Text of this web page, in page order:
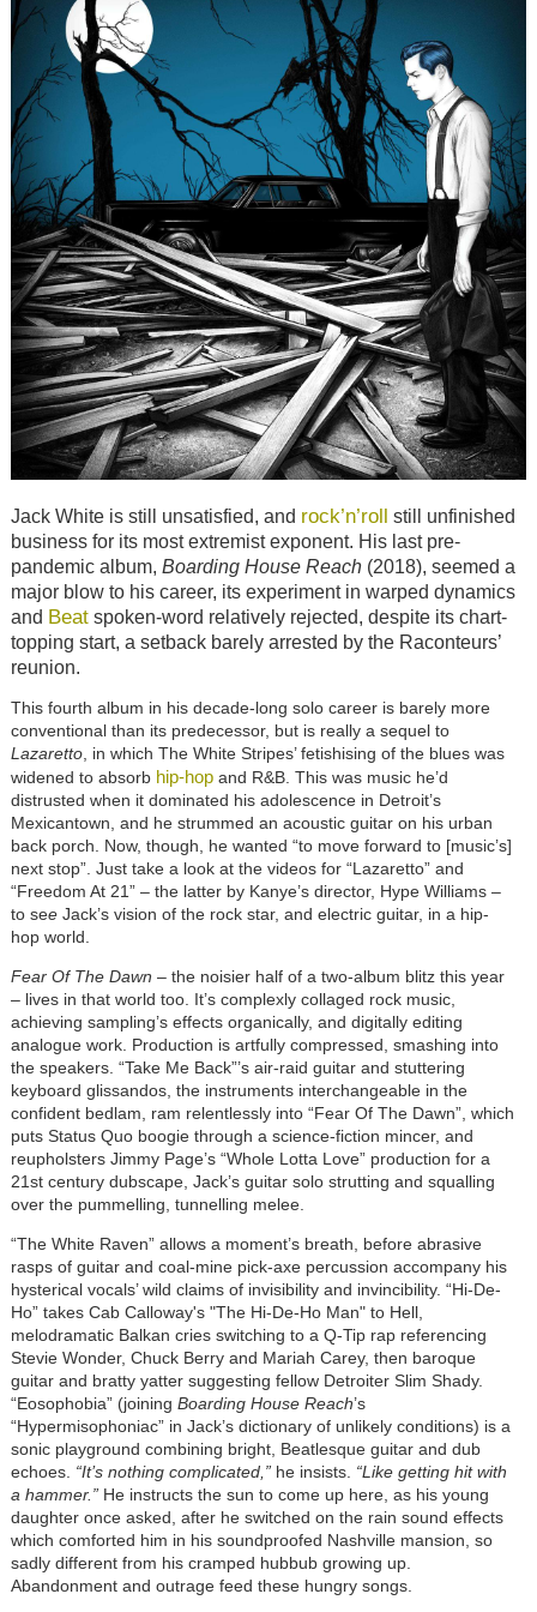
Jack White is still unsatisfied, and rock’n’roll still unfinished
business for its most extremist exponent. His last pre-
pandemic album, Boarding House Reach(2018), seemed a
major blow to his career, its experiment in warped dynamics
and Beatspoken-word relatively rejected, despite its chart-
topping start, a setback barely arrested by the Raconteurs’
reunion.
This fourth album in his decade-long solo career is barely more
conventional than its predecessor, but is really a sequel to
Lazaretto, in which The White Stripes’ fetishising of the blues was
widened to absorb hip-hopand R&B. This was music he’d
distrusted when it dominated his adolescence in Detroit’s
Mexicantown, and he strummed an acoustic guitar on his urban
back porch. Now, though, he wanted “to move forward to [music’s]
next stop”. Just take a look at the videos for “Lazaretto” and
“Freedom At 21” – the latter by Kanye’s director, Hype Williams –
to see Jack’s vision of the rock star, and electric guitar, in a hip-
hop world.
Fear Of The Dawn – the noisier half of a two-album blitz this year
– lives in that world too. It’s complexly collaged rock music,
achieving sampling’s effects organically, and digitally editing
analogue work. Production is artfully compressed, smashing into
the speakers. “Take Me Back”’s air-raid guitar and stuttering
keyboard glissandos, the instruments interchangeable in the
confident bedlam, ram relentlessly into “Fear Of The Dawn”, which
puts Status Quo boogie through a science-fiction mincer, and
reupholsters Jimmy Page’s “Whole Lotta Love” production for a
21st century dubscape, Jack’s guitar solo strutting and squalling
over the pummelling, tunnelling melee.
“The White Raven” allows a moment’s breath, before abrasive
rasps of guitar and coal-mine pick-axe percussion accompany his
hysterical vocals’ wild claims of invisibility and invincibility. “Hi-De-
Ho” takes Cab Calloway's "The Hi-De-Ho Man" to Hell,
melodramatic Balkan cries switching to a Q-Tip rap referencing
Stevie Wonder, Chuck Berry and Mariah Carey, then baroque
guitar and bratty yatter suggesting fellow Detroiter Slim Shady.
“Eosophobia” (joining Boarding House Reach’s
“Hypermisophoniac” in Jack’s dictionary of unlikely conditions) is a
sonic playground combining bright, Beatlesque guitar and dub
echoes. “It’s nothing complicated,”he insists. “Like getting hit with
a hammer.”He instructs the sun to come up here, as his young
daughter once asked, after he switched on the rain sound effects
which comforted him in his soundproofed Nashville mansion, so
sadly different from his cramped hubbub growing up.
Abandonment and outrage feed these hungry songs.